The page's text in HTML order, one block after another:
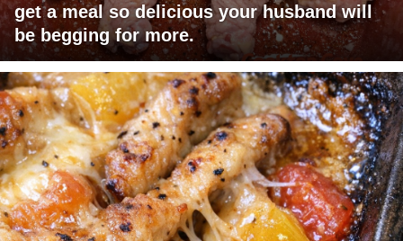
get a meal so delicious your husband will
be begging for more.